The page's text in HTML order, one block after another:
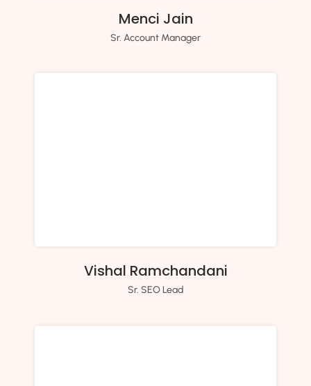
Menci Jain
Sr. Account Manager
Vishal Ramchandani
Sr. SEO Lead